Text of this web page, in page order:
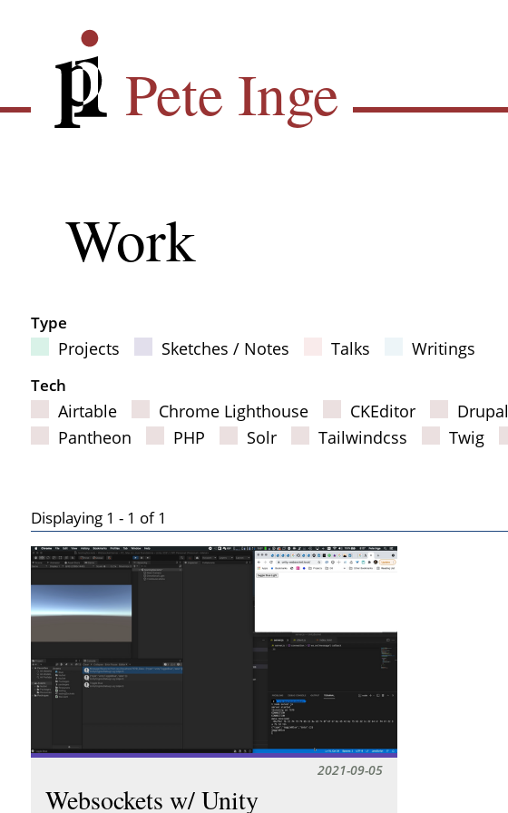
Pete Inge
Sub
navigation
Work
Filter Results
Type
Projects Sketches / Notes Talks Writings
Tech
Airtable Chrome Lighthouse CKEditor Drupal
Pantheon
PHP Solr Tailwindcss Twig
Displaying 1 - 1 of 1
Results
Websockets w/ Unity
2021-09-05